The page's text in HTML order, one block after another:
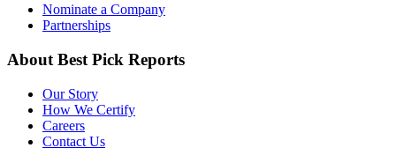
Nominate a Company
Partnerships
About Best Pick Reports
Our Story
How We Certify
Careers
Contact Us